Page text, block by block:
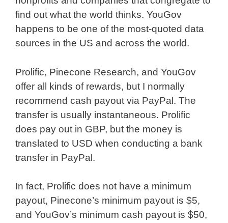
find out what the world thinks. YouGov
happens to be one of the most-quoted data
sources in the US and across the world.
Prolific, Pinecone Research, and YouGov
offer all kinds of rewards, but I normally
recommend cash payout via PayPal. The
transfer is usually instantaneous. Prolific
does pay out in GBP, but the money is
translated to USD when conducting a bank
transfer in PayPal.
In fact, Prolific does not have a minimum
payout, Pinecone’s minimum payout is $5,
and YouGov’s minimum cash payout is $50,